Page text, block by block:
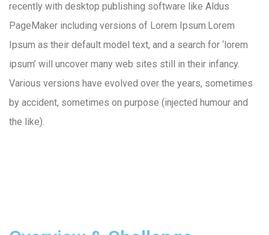
recently with desktop publishing software like Aldus
PageMaker including versions of Lorem Ipsum.Lorem
Ipsum as their default model text, and a search for ‘lorem
ipsum’ will uncover many web sites still in their infancy.
Various versions have evolved over the years, sometimes
by accident, sometimes on purpose (injected humour and
the like).